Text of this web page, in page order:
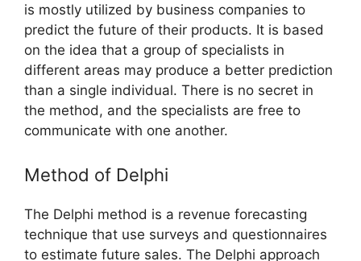
is mostly utilized by business companies to
predict the future of their products. It is based
on the idea that a group of specialists in
different areas may produce a better prediction
than a single individual. There is no secret in
the method, and the specialists are free to
communicate with one another.
Method of Delphi
The Delphi method is a revenue forecasting
technique that use surveys and questionnaires
to estimate future sales. The Delphi approach